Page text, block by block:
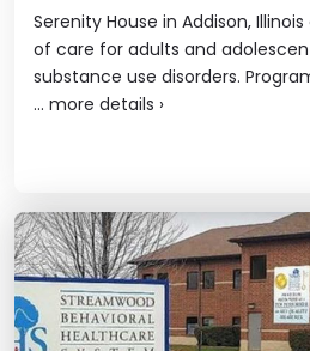
Serenity House in Addison,
of care for adults and
substance use disorders.
... more details ›